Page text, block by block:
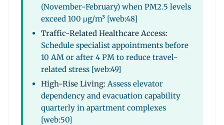
(November-February) when PM2.5 levels
exceed 100 μg/m³ [web:48]
Traffic-Related Healthcare Access:
Schedule specialist appointments before
10 AM or after 4 PM to reduce travel-
related stress [web:49]
High-Rise Living: Assess elevator
dependency and evacuation capability
quarterly in apartment complexes
[web:50]